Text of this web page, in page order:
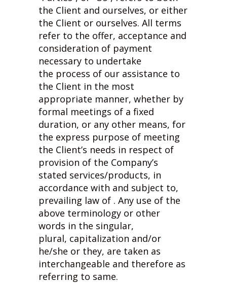
the Client and ourselves, or either
the Client or ourselves. All terms
refer to the offer, acceptance and
consideration of payment
necessary to undertake
the process of our assistance to
the Client in the most
appropriate manner, whether by
formal meetings of a fixed
duration, or any other means, for
the express purpose of meeting
the Client’s needs in respect of
provision of the Company’s
stated services/products, in
accordance with and subject to,
prevailing law of . Any use of the
above terminology or other
words in the singular,
plural, capitalization and/or
he/she or they, are taken as
interchangeable and therefore as
referring to same.